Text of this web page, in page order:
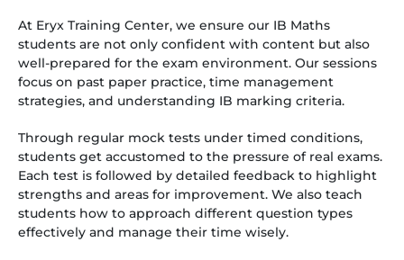
At Eryx Training Center, we ensure our IB Maths
students are not only confident with content but also
well-prepared for the exam environment. Our sessions
focus on past paper practice, time management
strategies, and understanding IB marking criteria.
Through regular mock tests under timed conditions,
students get accustomed to the pressure of real exams.
Each test is followed by detailed feedback to highlight
strengths and areas for improvement. We also teach
students how to approach different question types
effectively and manage their time wisely.